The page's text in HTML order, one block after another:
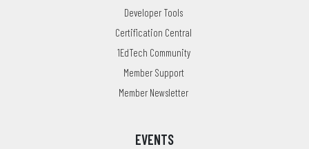
Developer Tools
Certification Central
1EdTech Community
Member Support
Member Newsletter
EVENTS